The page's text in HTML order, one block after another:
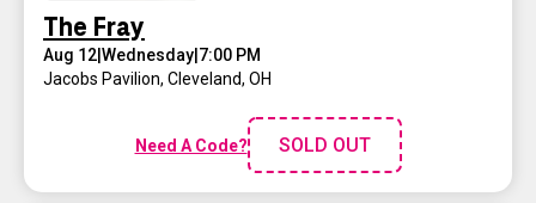
The Fray
Aug 12 Wednesday 7:00 PM
Jacobs Pavilion, Cleveland, OH
Need A Code? SOLD OUT